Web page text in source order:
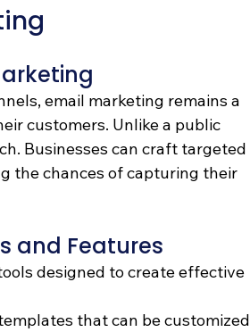
email marketing remains a
customers. Unlike a public
Businesses can craft targeted
the chances of capturing their
and Features
designed to create effective
that can be customized